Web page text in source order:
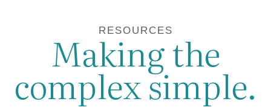
RESOURCES
Making the
complex simple.